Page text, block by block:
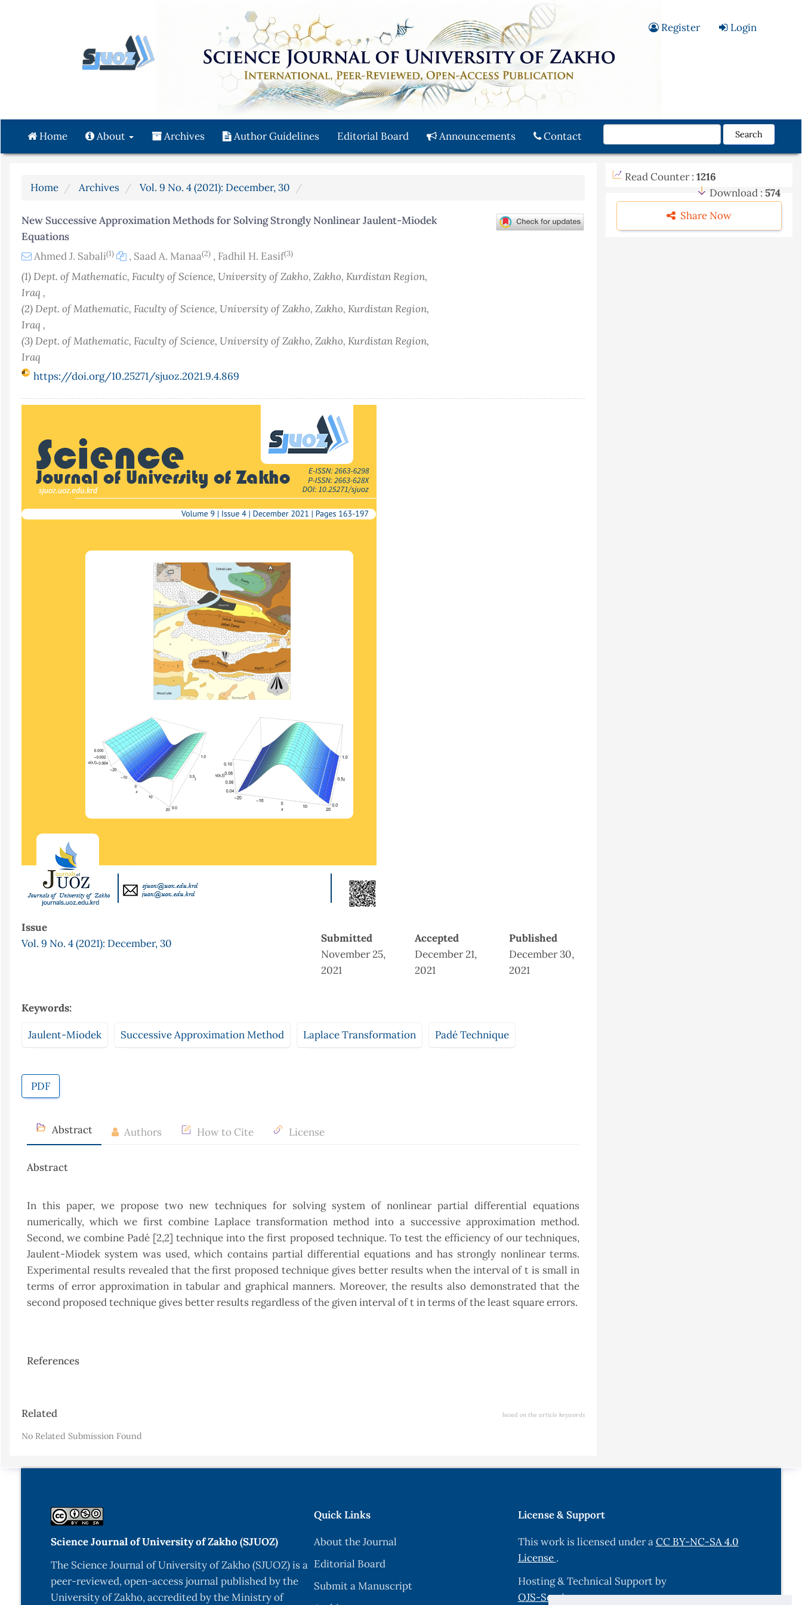
Main
Content
Sidebar
Register Login
Home About Archives Author Guidelines Editorial Board Announcements Contact Search
Home Archives Vol. 9 No. 4 (2021): December, 30
New Successive Approximation Methods for Solving Strongly Nonlinear Jaulent-Miodek
Equations
Ahmed J. Sabali(1) , Saad A. Manaa(2) , Fadhil H. Easif(3)
(1) Dept. of Mathematic, Faculty of Science, University of Zakho, Zakho, Kurdistan Region,
Iraq ,
(2) Dept. of Mathematic, Faculty of Science, University of Zakho, Zakho, Kurdistan Region,
Iraq ,
(3) Dept. of Mathematic, Faculty of Science, University of Zakho, Zakho, Kurdistan Region,
Iraq
https://doi.org/10.25271/sjuoz.2021.9.4.869
Issue
Vol. 9 No. 4 (2021): December, 30
Submitted
November 25,
2021
Accepted
December 21,
2021
Published
December 30,
2021
Keywords:
Jaulent-Miodek Successive Approximation Method Laplace Transformation Padé Technique
PDF
Abstract Authors How to Cite License
Abstract
In this paper, we propose two new techniques for solving system of nonlinear partial differential equations
numerically, which we first combine Laplace transformation method into a successive approximation method.
Second, we combine Padé [2,2] technique into the first proposed technique. To test the efficiency of our techniques,
Jaulent-Miodek system was used, which contains partial differential equations and has strongly nonlinear terms.
Experimental results revealed that the first proposed technique gives better results when the interval of t is small in
terms of error approximation in tabular and graphical manners. Moreover, the results also demonstrated that the
second proposed technique gives better results regardless of the given interval of t in terms of the least square errors.
References
Article
Related based on the article keywords
No Related Submission Found
Read Counter : 1216
Download : 574
Share Now
Science Journal of University of Zakho (SJUOZ)
The Science Journal of University of Zakho (SJUOZ) is a
peer-reviewed, open-access journal published by the
University of Zakho, accredited by the Ministry of
Quick Links
About the Journal
Editorial Board
Submit a Manuscript
License & Support
This work is licensed under aCC BY-NC-SA 4.0
License .
Hosting & Technical Support by
OJS-Services.com.